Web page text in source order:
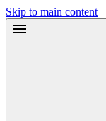
Skip to main content